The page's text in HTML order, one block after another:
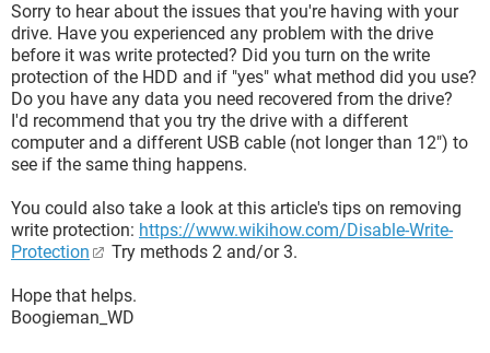
Sorry to hear about the issues that you're having with your
drive. Have you experienced any problem with the drive
before it was write protected? Did you turn on the write
protection of the HDD and if "yes" what method did you use?
Do you have any data you need recovered from the drive?
I'd recommend that you try the drive with a different
computer and a different USB cable (not longer than 12") to
see if the same thing happens.
You could also take a look at this article's tips on removing
write protection: https://www.wikihow.com/Disable-Write-
Protection
Try methods 2 and/or 3.
Hope that helps.
Boogieman_WD